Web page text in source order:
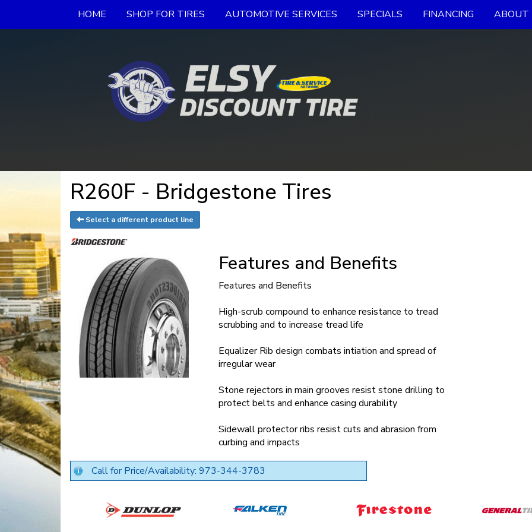
HOME SHOP FOR TIRES AUTOMOTIVE SERVICES SPECIALS FINANCING ABOUT
R260F - Bridgestone Tires
Select a different product line
Features and Benefits
Features and Benefits
High-scrub compound to enhance resistance to tread
scrubbing and to increase tread life
Equalizer Rib design combats intiation and spread of
irregular wear
Stone rejectors in main grooves resist stone drilling to
protect belts and enhance casing durability
Sidewall protector ribs resist cuts and abrasion from
curbing and impacts
Call for Price/Availability: 973-344-3783